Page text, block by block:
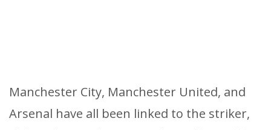
Manchester City, Manchester United, and
Arsenal have all been linked to the striker,